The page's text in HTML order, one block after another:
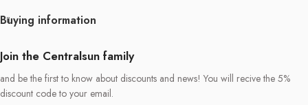
Buying information
Join the Centralsun family
and be the first to know about discounts and news! You will recive the 5%
discount code to your email.